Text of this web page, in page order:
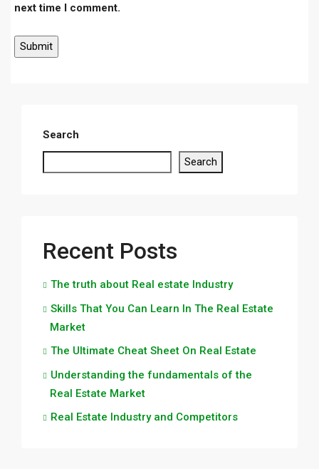
next time I comment.
Search
Search
Recent Posts
The truth about Real estate Industry
Skills That You Can Learn In The Real Estate
Market
The Ultimate Cheat Sheet On Real Estate
Understanding the fundamentals of the
Real Estate Market
Real Estate Industry and Competitors